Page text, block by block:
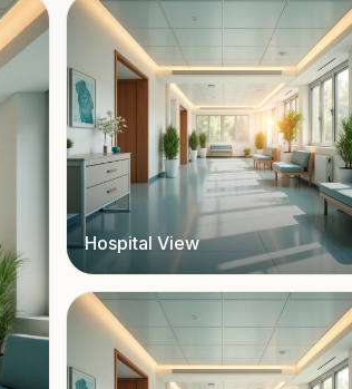
Hospital View